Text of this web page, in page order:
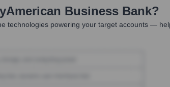
American Business Bank?
technologies powering your target accounts —